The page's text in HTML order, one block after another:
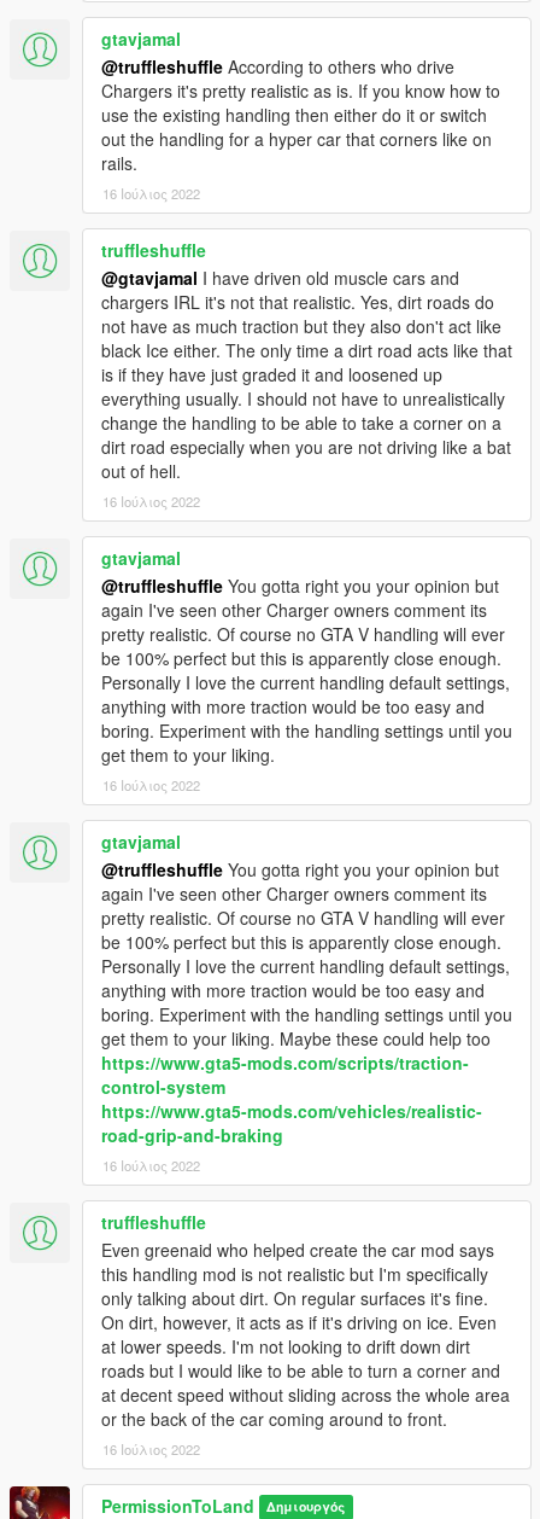
gtavjamal
@truffleshuffle According to others who drive
Chargers it's pretty realistic as is. If you know how to
use the existing handling then either do it or switch
out the handling for a hyper car that corners like on
rails.
16 Ιούλιος 2022
truffleshuffle
@gtavjamal I have driven old muscle cars and
chargers IRL it's not that realistic. Yes, dirt roads do
not have as much traction but they also don't act like
black Ice either. The only time a dirt road acts like that
is if they have just graded it and loosened up
everything usually. I should not have to unrealistically
change the handling to be able to take a corner on a
dirt road especially when you are not driving like a bat
out of hell.
16 Ιούλιος 2022
gtavjamal
@truffleshuffle You gotta right you your opinion but
again I've seen other Charger owners comment its
pretty realistic. Of course no GTA V handling will ever
be 100% perfect but this is apparently close enough.
Personally I love the current handling default settings,
anything with more traction would be too easy and
boring. Experiment with the handling settings until you
get them to your liking.
16 Ιούλιος 2022
gtavjamal
@truffleshuffle You gotta right you your opinion but
again I've seen other Charger owners comment its
pretty realistic. Of course no GTA V handling will ever
be 100% perfect but this is apparently close enough.
Personally I love the current handling default settings,
anything with more traction would be too easy and
boring. Experiment with the handling settings until you
get them to your liking. Maybe these could help too
https://www.gta5-mods.com/scripts/traction-
control-system
https://www.gta5-mods.com/vehicles/realistic-
road-grip-and-braking
16 Ιούλιος 2022
truffleshuffle
Even greenaid who helped create the car mod says
this handling mod is not realistic but I'm specifically
only talking about dirt. On regular surfaces it's fine.
On dirt, however, it acts as if it's driving on ice. Even
at lower speeds. I'm not looking to drift down dirt
roads but I would like to be able to turn a corner and
at decent speed without sliding across the whole area
or the back of the car coming around to front.
16 Ιούλιος 2022
PermissionToLand Δημιουργός